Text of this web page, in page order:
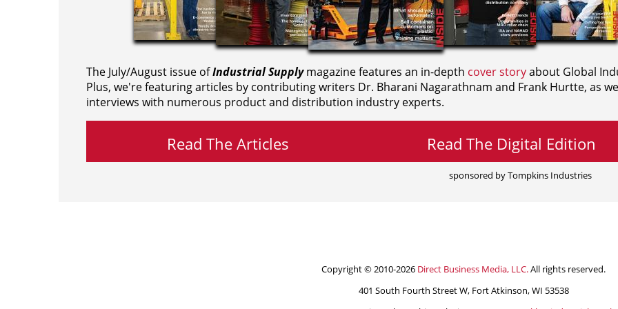
The July/August issue ofIndustrial Supplymagazine features an in-depth cover storyabout Global
Plus, we're featuring articles by contributing writers Dr. Bharani Nagarathnam and Frank Hurtte, as
interviews with numerous product and distribution industry experts.
Read The Articles Read The Digital Edition
sponsored by Tompkins Industries
Copyright © 2010-2026 Direct Business Media, LLC.All rights reserved.
401 South Fourth Street W, Fort Atkinson, WI 53538